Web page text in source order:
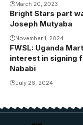
March 20, 2023
Bright Stars part
Joseph Mutyaba
November 1, 2024
FWSL: Uganda
interest in signing
Nababi
July 26, 2024